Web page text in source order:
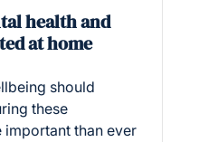
health and
at home
should
these
important than ever